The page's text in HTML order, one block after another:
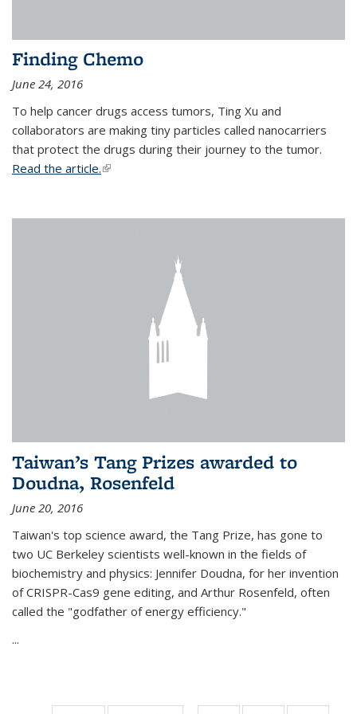
Finding Chemo
June 24, 2016
To help cancer drugs access tumors, Ting Xu and
collaborators are making tiny particles called nanocarriers
that protect the drugs during their journey to the tumor.
Read the article.(link is external)
Taiwan’s Tang Prizes awarded to
Doudna, Rosenfeld
June 20, 2016
Taiwan's top science award, the Tang Prize, has gone to
two UC Berkeley scientists well-known in the fields of
biochemistry and physics: Jennifer Doudna, for her invention
of CRISPR-Cas9 gene editing, and Arthur Rosenfeld, often
called the "godfather of energy efficiency."
...